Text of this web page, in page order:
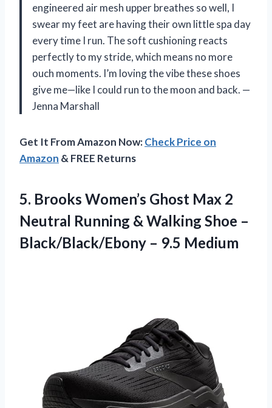
engineered air mesh upper breathes so well, I
swear my feet are having their own little spa day
every time I run. The soft cushioning reacts
perfectly to my stride, which means no more
ouch moments. I’m loving the vibe these shoes
give me—like I could run to the moon and back. —
Jenna Marshall
Get It From Amazon Now:Check Price on
Amazon & FREE Returns
5. Brooks Women’s Ghost Max 2
Neutral Running & Walking Shoe –
Black/Black/Ebony – 9.5 Medium